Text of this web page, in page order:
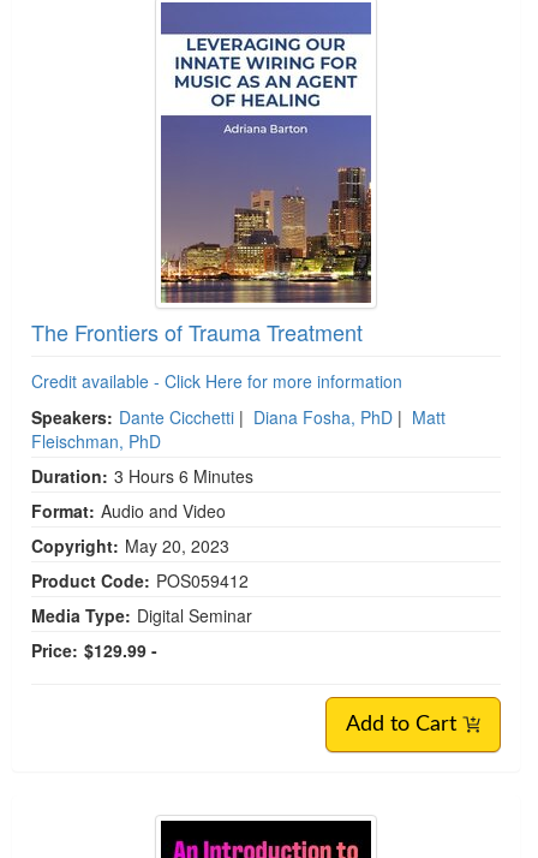
The Frontiers of Trauma Treatment
Credit available - Click Here for more information
Speakers: Dante Cicchetti | Diana Fosha, PhD | Matt
Fleischman, PhD
Duration: 3 Hours 6 Minutes
Format: Audio and Video
Copyright: May 20, 2023
Product Code: POS059412
Media Type: Digital Seminar
Price: $129.99 -
Add to Cart